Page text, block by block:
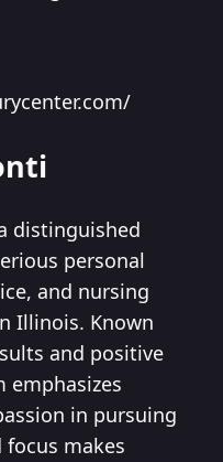
distinguished
personal
and nursing
Illinois. Known
and positive
emphasizes
in pursuing
focus makes